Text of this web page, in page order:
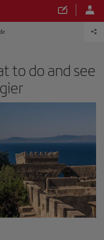
to do and see